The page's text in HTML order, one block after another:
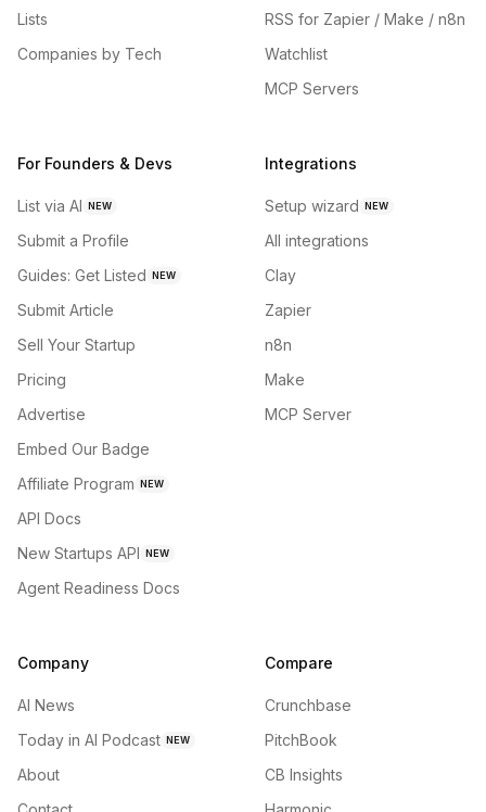
Lists
Companies by Tech
RSS for Zapier / Make / n8n
Watchlist
MCP Servers
For Founders & Devs
List via AI NEW
Submit a Profile
Guides: Get Listed NEW
Submit Article
Sell Your Startup
Pricing
Advertise
Embed Our Badge
Affiliate Program NEW
API Docs
New Startups API NEW
Agent Readiness Docs
Integrations
Setup wizard NEW
All integrations
Clay
Zapier
n8n
Make
MCP Server
Company
AI News
Today in AI Podcast NEW
About
Compare
Crunchbase
PitchBook
CB Insights